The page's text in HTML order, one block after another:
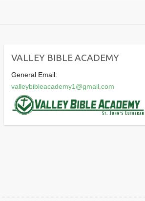
VALLEY BIBLE ACADEMY
General Email:
valleybibleacademy1@gmail.com